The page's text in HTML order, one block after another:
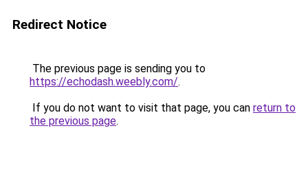
Redirect Notice
The previous page is sending you to
https://echodash.weebly.com/.
If you do not want to visit that page, you can return to
the previous page.